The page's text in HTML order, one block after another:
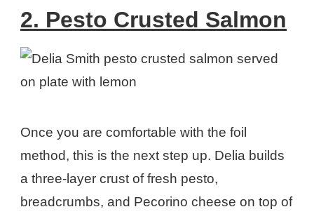
2. Pesto Crusted Salmon
Once you are comfortable with the foil
method, this is the next step up. Delia builds
a three-layer crust of fresh pesto,
breadcrumbs, and Pecorino cheese on top of